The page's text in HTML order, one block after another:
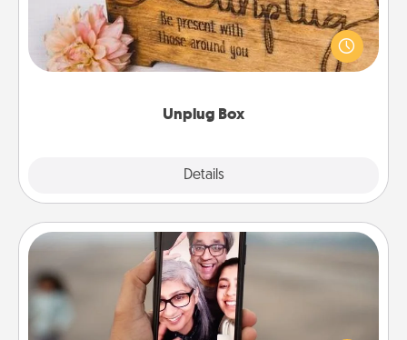
Unplug Box
Details
This Unplug Box makes a great gift for those who
love Quality Time with others.
Zoom Time
No matter how busy you both are, set random